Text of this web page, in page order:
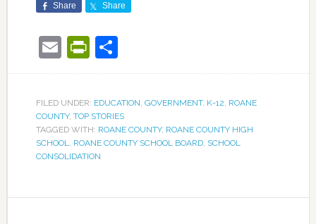
Share Share
EmailPrintFriendly
Share
FILED UNDER: EDUCATION, GOVERNMENT, K-12, ROANE
COUNTY, TOP STORIES
TAGGED WITH: ROANE COUNTY, ROANE COUNTY HIGH
SCHOOL, ROANE COUNTY SCHOOL BOARD, SCHOOL
CONSOLIDATION